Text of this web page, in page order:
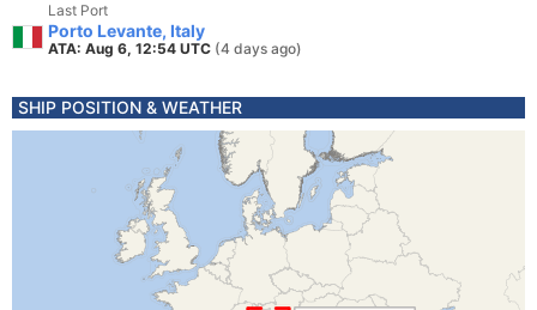
Last Port
Porto Levante, Italy
ATA: Aug 6, 12:54 UTC (4 days ago)
SHIP POSITION & WEATHER